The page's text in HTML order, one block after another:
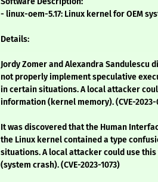
- linux-oem-5.17: Linux kernel for OEM
Details:
Jordy Zomer and Alexandra Sandulescu
not properly implement speculative
in certain situations. A local attacker
information (kernel memory). (CVE-2023-
It was discovered that the Human
the Linux kernel contained a type
situations. A local attacker could use
(system crash). (CVE-2023-1073)